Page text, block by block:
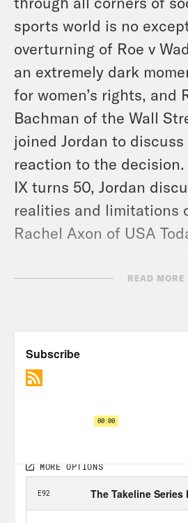
sports world is no
overturning of Roe v
an extremely dark
for women’s rights, and
Bachman of the Wall
joined Jordan to
reaction to the decision.
IX turns 50, Jordan
realities and limitations
Rachel Axon of USA
Subscribe at
TRANSCRIPT
anyone talked about
was taboo, really, until
women to talk about it
READ MORE